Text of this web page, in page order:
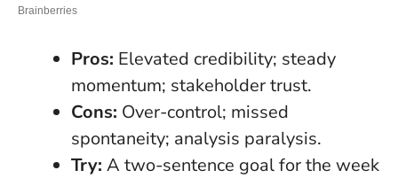
Pros: Elevated credibility; steady
momentum; stakeholder trust.
Cons: Over-control; missed
spontaneity; analysis paralysis.
Try: A two-sentence goal for the week